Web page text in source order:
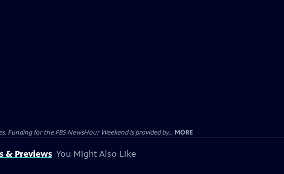
Funding for the PBS NewsHour Weekend is provided by... MORE
& Previews You Might Also Like